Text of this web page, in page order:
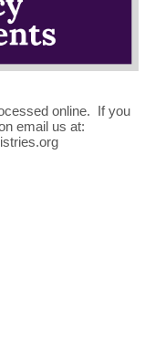
online. If you
email us at: